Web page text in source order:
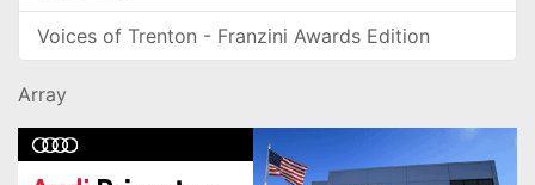
Voices of Trenton - Franzini Awards Edition
Array